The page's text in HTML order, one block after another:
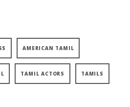
AMERICAN TAMIL
TAMIL ACTORS TAMILS